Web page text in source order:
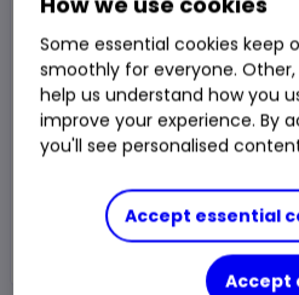
LSE
Choose an
Some essential cookies keep
smoothly for everyone.
help us understand how you
improve your experience. By
you'll see personalised
Accept essential
Accept